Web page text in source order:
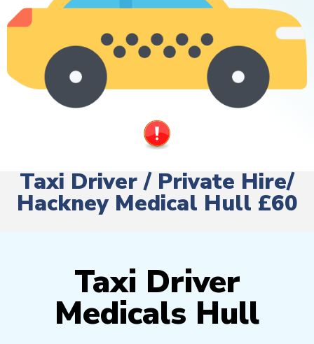
Taxi Driver / Private Hire/
Hackney Medical Hull £60
Taxi Driver
Medicals Hull